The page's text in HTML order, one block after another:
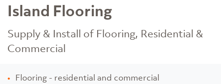
Island Flooring
Supply & Install of Flooring, Residential &
Commercial
Flooring - residential and commercial